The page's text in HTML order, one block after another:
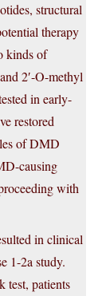
structural
therapy
kinds of
2′-O-methyl
in early-
restored
of DMD
causing
with
in clinical
1-2a study.
test, patients